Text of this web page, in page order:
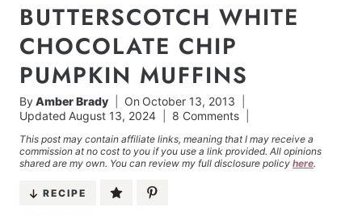
BUTTERSCOTCH WHITE
CHOCOLATE CHIP
PUMPKIN MUFFINS
ByAmber Brady On October 13, 2013
Updated August 13, 2024 8 Comments
This post may contain affiliate links, meaning that I may receive a
commission at no cost to you if you use a link provided. All opinions
shared are my own. You can review my full disclosure policy here.
RECIPE